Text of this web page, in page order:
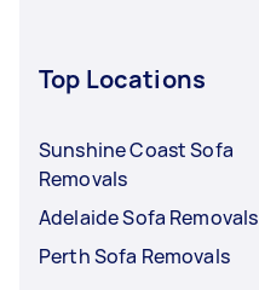
Top Locations
Sunshine Coast Sofa
Removals
Adelaide Sofa Removals
Perth Sofa Removals